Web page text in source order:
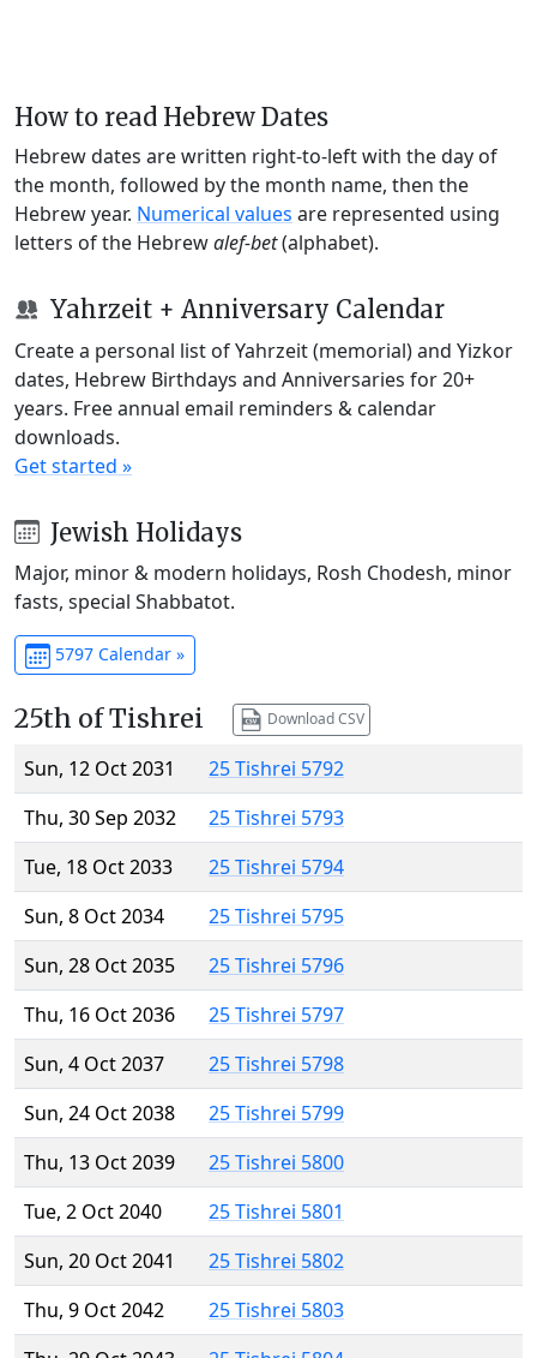
How to read Hebrew Dates
Hebrew dates are written right-to-left with the day of
the month, followed by the month name, then the
Hebrew year. Numerical values are represented using
letters of the Hebrewalef-bet(alphabet).
Yahrzeit + Anniversary Calendar
Create a personal list of Yahrzeit (memorial) and Yizkor
dates, Hebrew Birthdays and Anniversaries for 20+
years. Free annual email reminders & calendar
downloads.
Get started »
Jewish Holidays
Major, minor & modern holidays, Rosh Chodesh, minor
fasts, special Shabbatot.
5797 Calendar »
25th of Tishrei Download CSV
Sun, 12 Oct 2031
25 Tishrei 5792
Thu, 30 Sep 2032
25 Tishrei 5793
Tue, 18 Oct 2033
25 Tishrei 5794
Sun, 8 Oct 2034
25 Tishrei 5795
Sun, 28 Oct 2035
25 Tishrei 5796
Thu, 16 Oct 2036
25 Tishrei 5797
Sun, 4 Oct 2037
25 Tishrei 5798
Sun, 24 Oct 2038
25 Tishrei 5799
Thu, 13 Oct 2039
25 Tishrei 5800
Tue, 2 Oct 2040
25 Tishrei 5801
Sun, 20 Oct 2041
25 Tishrei 5802
Thu, 9 Oct 2042
25 Tishrei 5803